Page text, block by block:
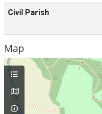
Civil Parish
Map